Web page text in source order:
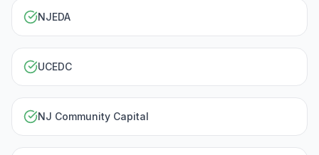
NJEDA
UCEDC
NJ Community Capital